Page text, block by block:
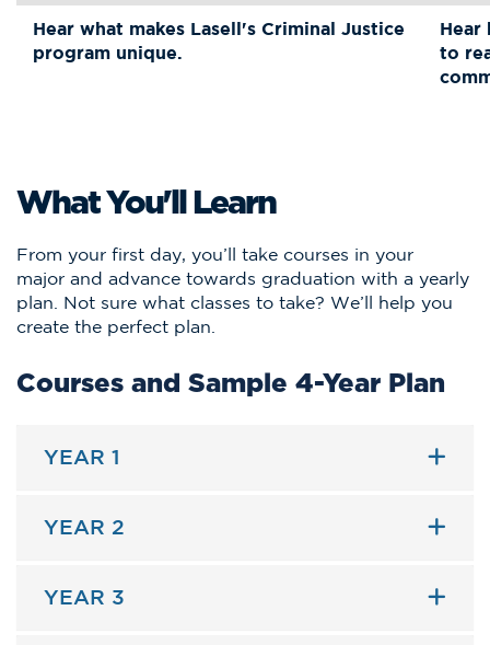
Hear what makes Lasell's Criminal Justice
program unique.
Hear
to
What You'll Learn
From your first day, you’ll take courses in your
major and advance towards graduation with a yearly
plan. Not sure what classes to take? We’ll help you
create the perfect plan.
Courses and Sample 4-Year Plan
YEAR 1
YEAR 2
YEAR 3